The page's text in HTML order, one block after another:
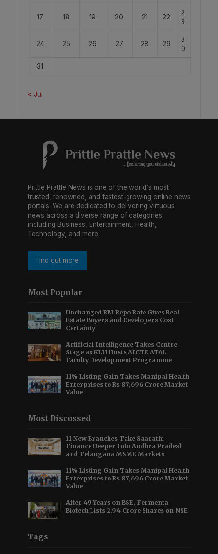
17 18 19 20 21 22
2
3
24 25 26 27 28 29
3
0
31
« Jul
Prittle Prattle News is one of the world's most
trusted, renowned, and fastest-growing online news
portals. We are dedicated to delivering virtuous
news across a diverse range of categories,
including Business, Entertainment, Health,
Technology, and more.
Find out more
Most Popular
Unchanged RBI Repo Rate Gives Real
Estate Buyers and Developers Cost
Certainty
Artificial Intelligence Takes Centre
Stage as KLH Hosts AICTE ATAL
Faculty Development Programme
11% Listing Gain Takes Manipal Health
Enterprises to Rs 87,696 Crore Market
Value
Most Discussed
11 New Branches Take Saarathi
Finance Deeper Into Andhra Pradesh
and Telangana MSME Markets
11% Listing Gain Takes Manipal Health
Enterprises to Rs 87,696 Crore Market
Value
After 49 Years on BSE, Fermenta
Biotech Lists 2.94 Crore Shares on NSE
Tags